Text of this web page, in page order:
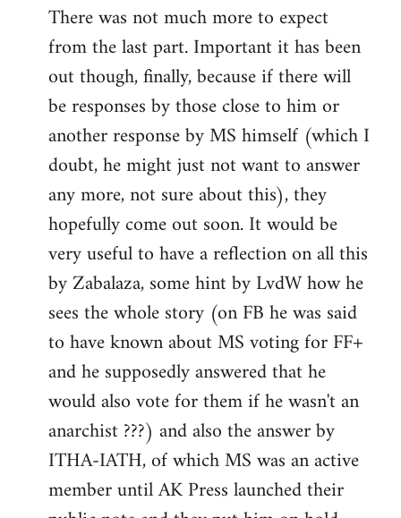
to
Welcome
libcom.org
There was not much more to expect
from the last part. Important it has been
out though, finally, because if there will
be responses by those close to him or
another response by MS himself (which I
doubt, he might just not want to answer
any more, not sure about this), they
hopefully come out soon. It would be
very useful to have a reflection on all this
by Zabalaza, some hint by LvdW how he
sees the whole story (on FB he was said
to have known about MS voting for FF+
and he supposedly answered that he
would also vote for them if he wasn't an
anarchist ???) and also the answer by
ITHA-IATH, of which MS was an active
member until AK Press launched their